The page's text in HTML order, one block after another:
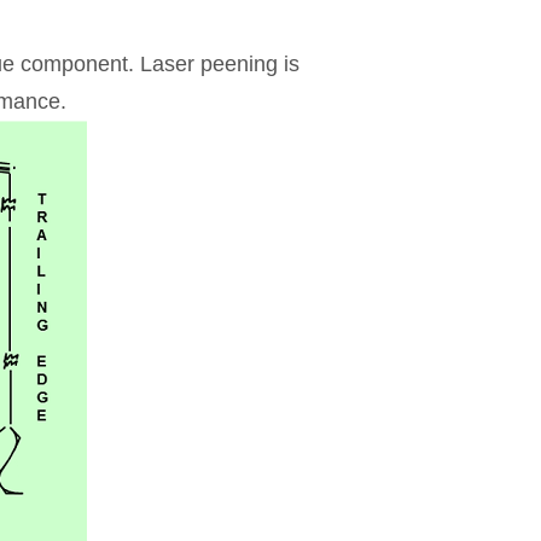
component. Laser peening is